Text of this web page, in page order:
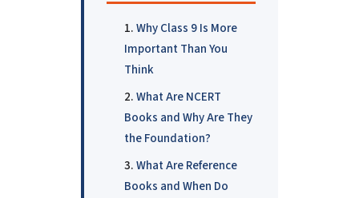
Why Class 9 Is More
Important Than You
Think
What Are NCERT
Books and Why Are They
the Foundation?
What Are Reference
Books and When Do